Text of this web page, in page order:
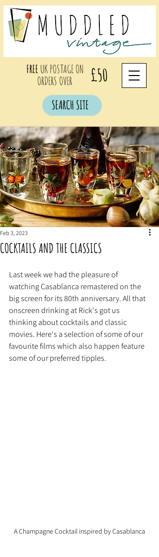
FREE UK POSTAGE ON
ORDERS OVER
£50
SEARCH SITE
COCKTAILS AND THE CLASSICS
Feb 3, 2023
Last week we had the pleasure of
watching Casablanca remastered on the
big screen for its 80th anniversary. All that
onscreen drinking at Rick's got us
thinking about cocktails and classic
movies. Here's a selection of some of our
favourite films which also happen feature
some of our preferred tipples.
A Champagne Cocktail inspired by Casablanca